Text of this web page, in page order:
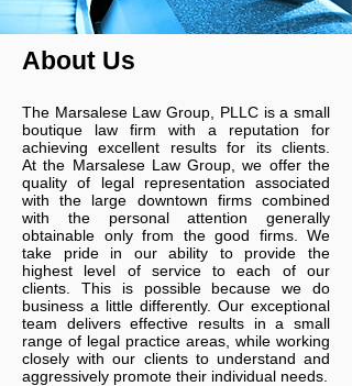
About Us
The Marsalese Law Group, PLLC is a small
boutique law firm with a reputation for
achieving excellent results for its clients.
At the Marsalese Law Group , we offer the
quality of legal representation associated
with the large downtown firms combined
with the personal attention generally
obtainable only from the good firms. We
take pride in our ability to provide the
highest level of service to each of our
clients. This is possible because we do
business a little differently. Our exceptional
team delivers effective results in a small
range of legal practice areas, while working
closely with our clients to understand and
aggressively promote their individual needs.